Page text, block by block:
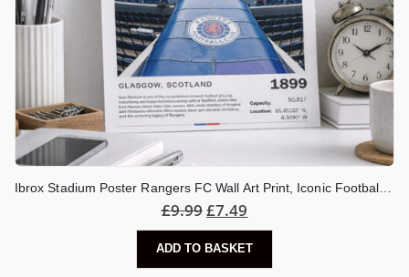
£9.99£7.49
ADD TO BASKET